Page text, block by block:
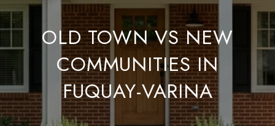
OLD TOWN VS NEW
COMMUNITIES IN
FUQUAY-VARINA